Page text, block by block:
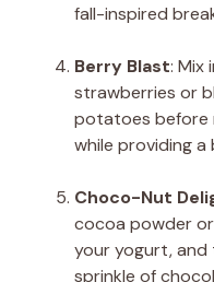
fall-inspired
Berry Blast: Mix
strawberries or
potatoes before
while providing
Choco-Nut
cocoa powder
your yogurt,
sprinkle of